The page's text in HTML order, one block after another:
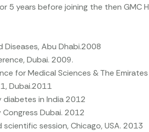
5 years before joining the then GMC
Abu Dhabi.2008
Dubai. 2009.
for Medical Sciences & The
Dubai.2011
in India 2012
Dubai. 2012
session, Chicago, USA. 2013